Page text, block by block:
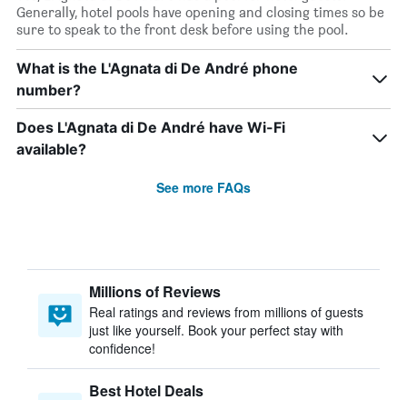
Generally, hotel pools have opening and closing times so be
sure to speak to the front desk before using the pool.
What is the L'Agnata di De André phone
number?
Does L'Agnata di De André have Wi-Fi
available?
See more FAQs
Millions of Reviews
Real ratings and reviews from millions of guests
just like yourself. Book your perfect stay with
confidence!
Best Hotel Deals